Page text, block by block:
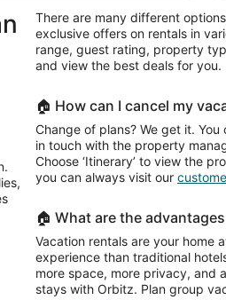
Airport
from
Aug
13
14
There are many different
exclusive offers on rentals in
range, guest rating, property
and view the best deals for you.
🏠 How can I cancel my
Change of plans? We get it.
in touch with the property
Choose ‘Itinerary’ to view the
you can always visit our
🏠 What are the
Vacation rentals are your home
experience than traditional
more space, more privacy, and
stays with Orbitz. Plan group